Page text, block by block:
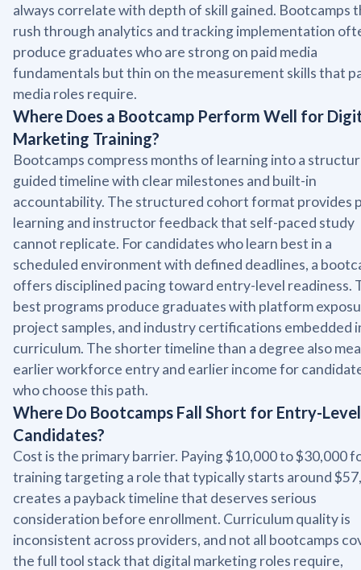
always correlate with depth of skill gained. Bootcamps
rush through analytics and tracking implementation
produce graduates who are strong on paid media
fundamentals but thin on the measurement skills that
media roles require.
Where Does a Bootcamp Perform Well for
Marketing Training?
Bootcamps compress months of learning into a
guided timeline with clear milestones and built-in
accountability. The structured cohort format provides
learning and instructor feedback that self-paced study
cannot replicate. For candidates who learn best in a
scheduled environment with defined deadlines, a
offers disciplined pacing toward entry-level readiness.
best programs produce graduates with platform
project samples, and industry certifications embedded
curriculum. The shorter timeline than a degree also
earlier workforce entry and earlier income for
who choose this path.
Where Do Bootcamps Fall Short for Entry-Level
Candidates?
Cost is the primary barrier. Paying $10,000 to $30,000
training targeting a role that typically starts around
creates a payback timeline that deserves serious
consideration before enrollment. Curriculum quality is
inconsistent across providers, and not all bootcamps
the full tool stack that digital marketing roles require,